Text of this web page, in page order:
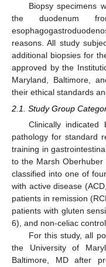
Biopsy specimens
the duodenum
reasons. All study
additional biopsies for
approved by the
Maryland, Baltimore,
their ethical standards
2.1. Study Group
Clinically indicated
pathology for standard
training in
to the Marsh Oberhuber
classified into one of
with active disease
patients in remission
patients with gluten
6), and non-celiac
For this study, all
the University of
Baltimore, MD after